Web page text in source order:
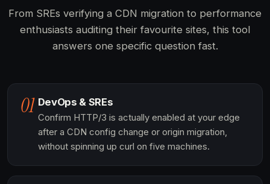
From SREs verifying a CDN migration to performance
enthusiasts auditing their favourite sites, this tool
answers one specific question fast.
01 DevOps & SREs
Confirm HTTP/3 is actually enabled at your edge
after a CDN config change or origin migration,
without spinning up curl on five machines.